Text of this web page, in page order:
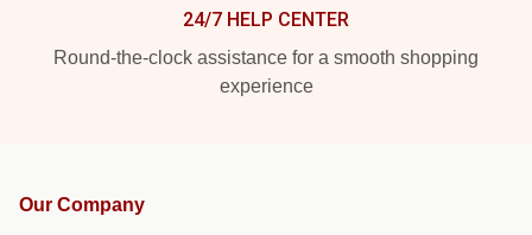
24/7 HELP CENTER
Round-the-clock assistance for a smooth shopping
experience
Our Company